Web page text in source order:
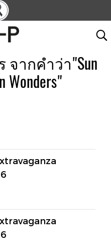
จากคำว่า"Sun
Wonders"